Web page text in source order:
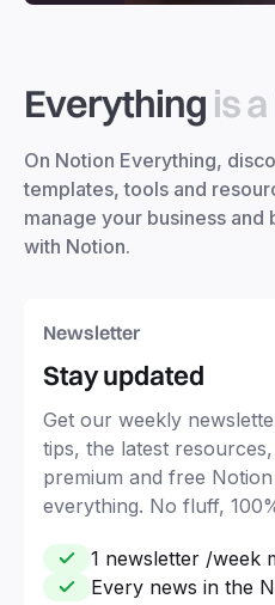
Everything is
On Notion Everything,
templates, tools and
manage your business
with Notion.
Newsletter
Stay updated
Get our weekly
tips, the latest
premium and free
everything. No fluff,
1 newsletter /week
Every news in the